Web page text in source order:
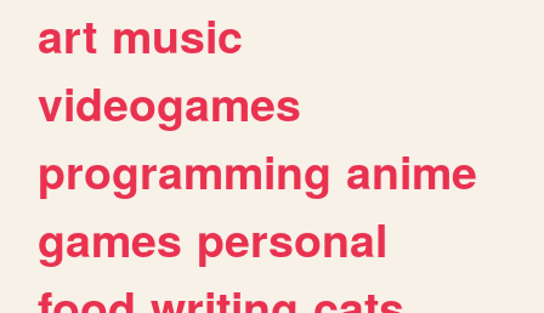
art music
videogames
programming anime
games personal